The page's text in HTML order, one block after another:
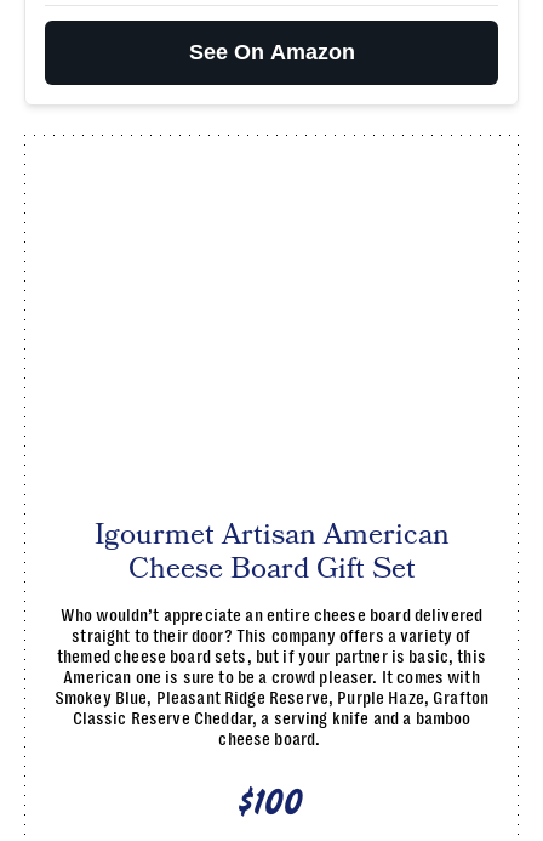
See On Amazon
Igourmet Artisan American
Cheese Board Gift Set
Who wouldn’t appreciate an entire cheese board delivered
straight to their door? This company offers a variety of
themed cheese board sets, but if your partner is basic, this
American one is sure to be a crowd pleaser. It comes with
Smokey Blue, Pleasant Ridge Reserve, Purple Haze, Grafton
Classic Reserve Cheddar, a serving knife and a bamboo
cheese board.
$100